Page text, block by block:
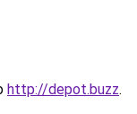
http://depot.buzz.